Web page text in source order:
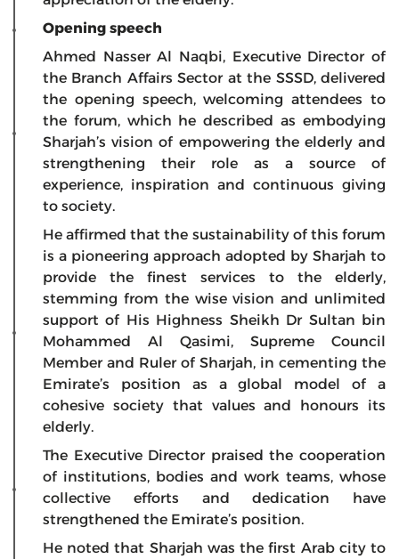
Opening speech
Ahmed Nasser Al Naqbi, Executive Director of
the Branch Affairs Sector at the SSSD, delivered
the opening speech, welcoming attendees to
the forum, which he described as embodying
Sharjah’s vision of empowering the elderly and
strengthening their role as a source of
experience, inspiration and continuous giving
to society.
He affirmed that the sustainability of this forum
is a pioneering approach adopted by Sharjah to
provide the finest services to the elderly,
stemming from the wise vision and unlimited
support of His Highness Sheikh Dr Sultan bin
Mohammed Al Qasimi, Supreme Council
Member and Ruler of Sharjah, in cementing the
Emirate’s position as a global model of a
cohesive society that values and honours its
elderly.
The Executive Director praised the cooperation
of institutions, bodies and work teams, whose
collective efforts and dedication have
strengthened the Emirate’s position.
He noted that Sharjah was the first Arab city to